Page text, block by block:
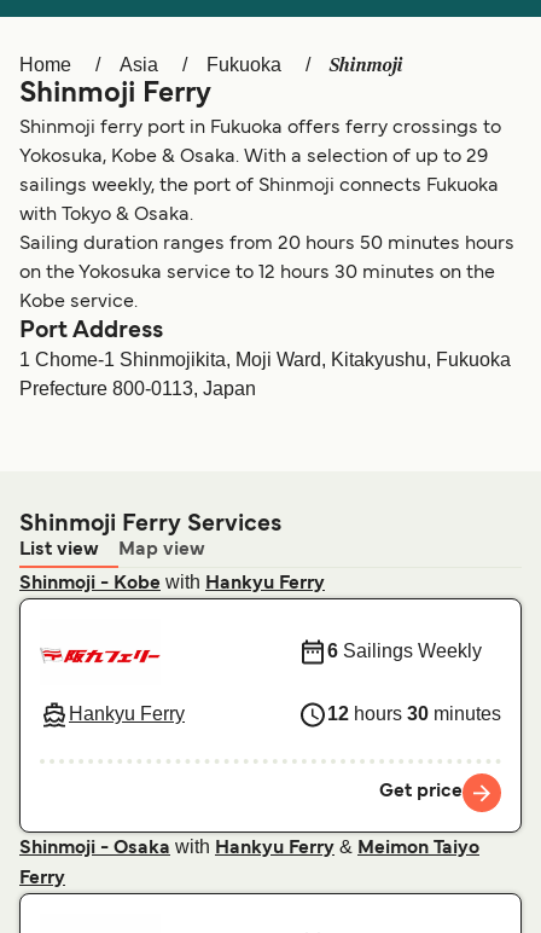
Schweiz (DE)
Україна Indonesia
المغرب Maroc (FR)
Home Asia Fukuoka Shinmoji
Shinmoji Ferry
Shinmoji ferry port in Fukuoka offers ferry crossings to
Yokosuka, Kobe & Osaka. With a selection of up to 29
sailings weekly, the port of Shinmoji connects Fukuoka
with Tokyo & Osaka.
Sailing duration ranges from 20 hours 50 minutes hours
on the Yokosuka service to 12 hours 30 minutes on the
Kobe service.
Port Address
1 Chome-1 Shinmojikita, Moji Ward, Kitakyushu, Fukuoka
Prefecture 800-0113, Japan
Shinmoji Ferry Services
List view
Map view
Shinmoji - Kobe with Hankyu Ferry
Hankyu Ferry
6 Sailings Weekly
12 hours 30 minutes
Get price
Shinmoji - Osaka with Hankyu Ferry & Meimon Taiyo
Ferry